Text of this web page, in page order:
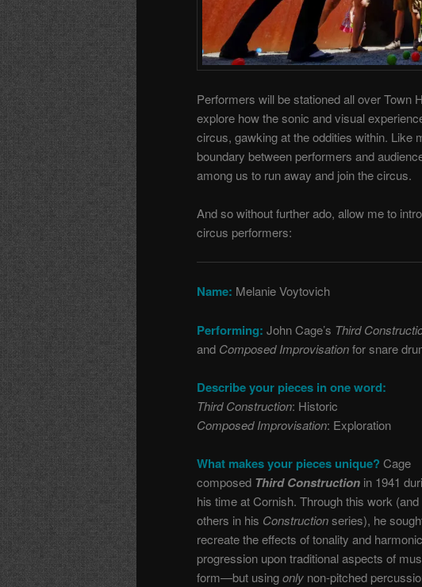
Performers will be stationed all over Town
explore how the sonic and visual
circus, gawking at the oddities within. Like
boundary between performers and
among us to run away and join the circus.
And so without further ado, allow me to
circus performers:
Name: Melanie Voytovich
Performing: John Cage’s Third
and Composed Improvisationfor snare
Describe your pieces in one word:
Third Construction: Historic
Composed Improvisation: Exploration
What makes your pieces unique?Cage
composed Third Construction in 1941
his time at Cornish. Through this work (and
others in his Constructionseries), he
recreate the effects of tonality and harmonic
progression upon traditional aspects of
form—but usingonly non-pitched